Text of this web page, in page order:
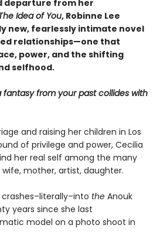
departure from her
Idea of You, Robinne Lee
new,fearlessly intimate novel
relationships—one that
power, and the shifting
selfhood.
from your past collides with
and raising her children in Los
of privilege and power, Cecilia
her real self among the many
mother, artist, daughter.
the Anouk
years since she last
model on a photo shoot in